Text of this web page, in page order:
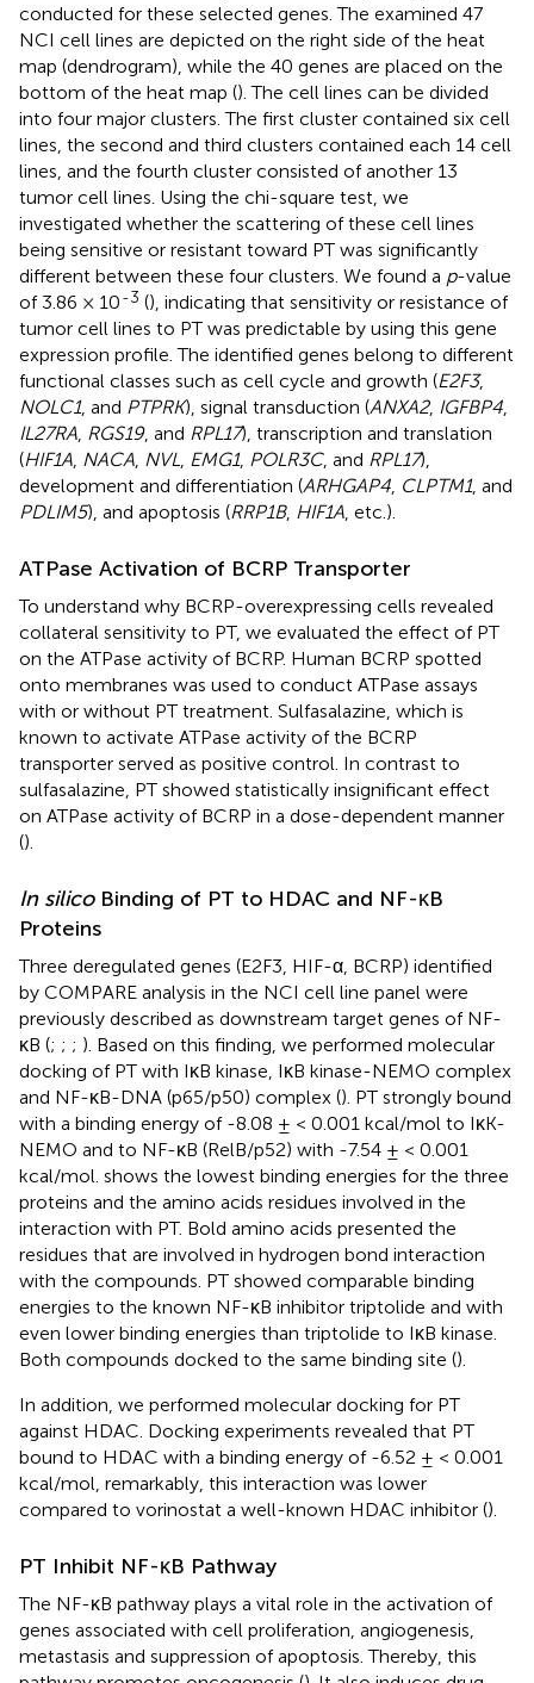
conducted for these selected genes. The examined 47
NCI cell lines are depicted on the right side of the heat
map (dendrogram), while the 40 genes are placed on the
bottom of the heat map (). The cell lines can be divided
into four major clusters. The first cluster contained six cell
lines, the second and third clusters contained each 14 cell
lines, and the fourth cluster consisted of another 13
tumor cell lines. Using the chi-square test, we
investigated whether the scattering of these cell lines
being sensitive or resistant toward PT was significantly
different between these four clusters. We found a p-value
of 3.86 × 10-3 (), indicating that sensitivity or resistance of
tumor cell lines to PT was predictable by using this gene
expression profile. The identified genes belong to different
functional classes such as cell cycle and growth (E2F3,
NOLC1, and PTPRK), signal transduction (ANXA2, IGFBP4
IL27RA RGS19, and RPL17), transcription and translation
(HIF1A NACA NVL EMG1, POLR3C, and RPL17),
development and differentiation (ARHGAP4 CLPTM1, and
PDLIM5), and apoptosis (RRP1B, HIF1A , etc.).
ATPase Activation of BCRP Transporter
To understand why BCRP-overexpressing cells revealed
collateral sensitivity to PT, we evaluated the effect of PT
on the ATPase activity of BCRP. Human BCRP spotted
onto membranes was used to conduct ATPase assays
with or without PT treatment. Sulfasalazine, which is
known to activate ATPase activity of the BCRP
transporter served as positive control. In contrast to
sulfasalazine, PT showed statistically insignificant effect
on ATPase activity of BCRP in a dose-dependent manner
().
In silicoBinding of PT to HDAC and NF-κB
Proteins
Three deregulated genes (E2F3, HIF-α, BCRP) identified
by COMPARE analysis in the NCI cell line panel were
previously described as downstream target genes of NF-
κB (; ; ; ). Based on this finding, we performed molecular
docking of PT with IκB kinase, IκB kinase-NEMO complex
and NF-κB-DNA (p65/p50) complex (). PT strongly bound
with a binding energy of -8.08 ± < 0.001 kcal/mol to IκK-
NEMO and to NF-κB (RelB/p52) with -7.54 ± < 0.001
kcal/mol. shows the lowest binding energies for the three
proteins and the amino acids residues involved in the
interaction with PT. Bold amino acids presented the
residues that are involved in hydrogen bond interaction
with the compounds. PT showed comparable binding
energies to the known NF-κB inhibitor triptolide and with
even lower binding energies than triptolide to IκB kinase.
Both compounds docked to the same binding site ().
In addition, we performed molecular docking for PT
against HDAC. Docking experiments revealed that PT
bound to HDAC with a binding energy of -6.52 ± < 0.001
kcal/mol, remarkably, this interaction was lower
compared to vorinostat a well-known HDAC inhibitor ().
PT Inhibit NF-κB Pathway
The NF-κB pathway plays a vital role in the activation of
genes associated with cell proliferation, angiogenesis,
metastasis and suppression of apoptosis. Thereby, this